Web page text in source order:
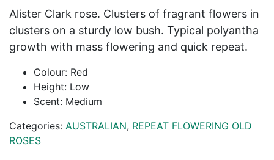
Alister Clark rose. Clusters of fragrant flowers in
clusters on a sturdy low bush. Typical polyantha
growth with mass flowering and quick repeat.
Colour: Red
Height: Low
Scent: Medium
Categories: AUSTRALIAN, REPEAT FLOWERING OLD
ROSES